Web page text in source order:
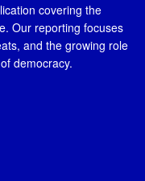
covering the
Our reporting focuses
and the growing role
democracy.